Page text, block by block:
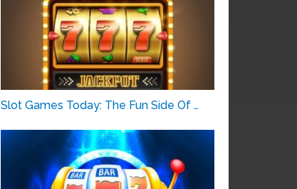
Slot Games Today: The Fun Side Of …